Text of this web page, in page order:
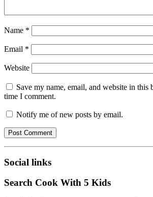
Name *
Email *
Website
Save my name, email, and website in this
time I comment.
Notify me of new posts by email.
Social links
Search Cook With 5 Kids